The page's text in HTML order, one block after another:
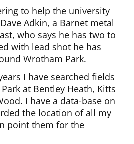
to help the university
Adkin, a Barnet metal
who says he has two to
with lead shot he has
Wrotham Park.
I have searched fields
at Bentley Heath, Kitts
I have a data-base on
the location of all my
point them for the